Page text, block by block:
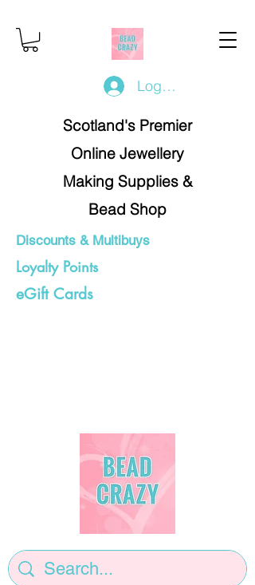
Log In/Register
Scotland's Premier
Online Jewellery
Making Supplies &
Bead Shop
Discounts & Multibuys
Loyalty Points
eGift Cards